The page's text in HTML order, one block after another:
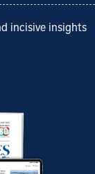
incisive insights